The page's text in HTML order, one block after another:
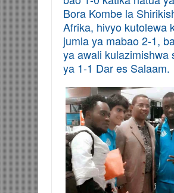
Bora Kombe la
Afrika, hivyo kutolewa
jumla ya mabao 2-1,
ya awali kulazimishwa
ya 1-1 Dar es Salaam.